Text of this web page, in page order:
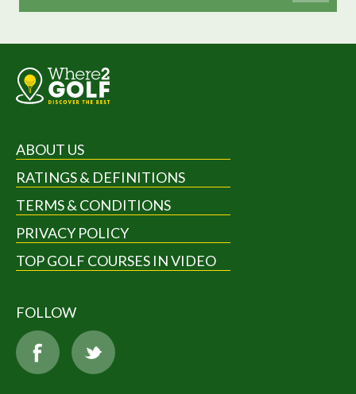
ABOUT US
RATINGS & DEFINITIONS
TERMS & CONDITIONS
PRIVACY POLICY
TOP GOLF COURSES IN VIDEO
FOLLOW